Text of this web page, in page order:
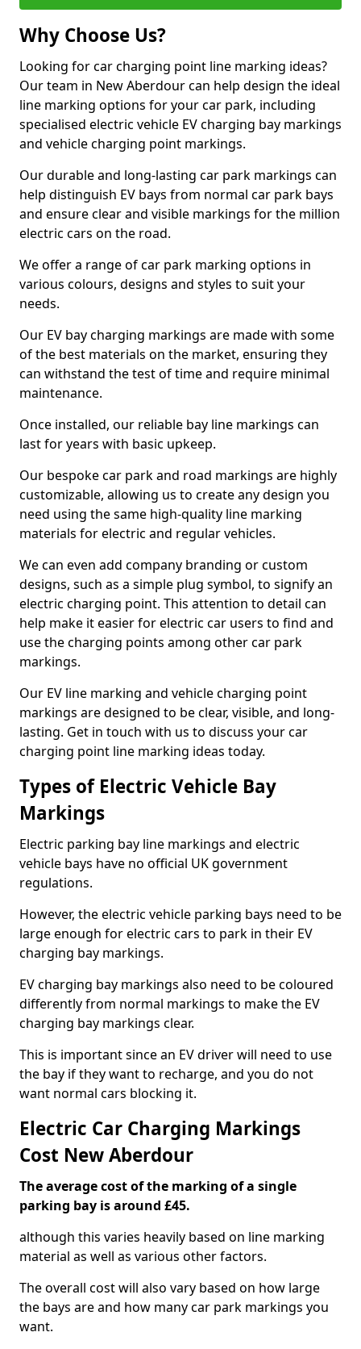
Why Choose Us?
Looking for car charging point line marking ideas?
Our team in New Aberdour can help design the ideal
line marking options for your car park, including
specialised electric vehicle EV charging bay markings
and vehicle charging point markings.
Our durable and long-lasting car park markings can
help distinguish EV bays from normal car park bays
and ensure clear and visible markings for the million
electric cars on the road.
We offer a range of car park marking options in
various colours, designs and styles to suit your
needs.
Our EV bay charging markings are made with some
of the best materials on the market, ensuring they
can withstand the test of time and require minimal
maintenance.
Once installed, our reliable bay line markings can
last for years with basic upkeep.
Our bespoke car park and road markings are highly
customizable, allowing us to create any design you
need using the same high-quality line marking
materials for electric and regular vehicles.
We can even add company branding or custom
designs, such as a simple plug symbol, to signify an
electric charging point. This attention to detail can
help make it easier for electric car users to find and
use the charging points among other car park
markings.
Our EV line marking and vehicle charging point
markings are designed to be clear, visible, and long-
lasting. Get in touch with us to discuss your car
charging point line marking ideas today.
Types of Electric Vehicle Bay
Markings
Electric parking bay line markings and electric
vehicle bays have no official UK government
regulations.
However, the electric vehicle parking bays need to be
large enough for electric cars to park in their EV
charging bay markings.
EV charging bay markings also need to be coloured
differently from normal markings to make the EV
charging bay markings clear.
This is important since an EV driver will need to use
the bay if they want to recharge, and you do not
want normal cars blocking it.
Electric Car Charging Markings
Cost New Aberdour
The average cost of the marking of a single
parking bay is around £45.
although this varies heavily based on line marking
material as well as various other factors.
The overall cost will also vary based on how large
the bays are and how many car park markings you
want.